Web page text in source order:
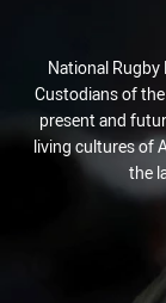
National
Custodians of
present and
living cultures of
the